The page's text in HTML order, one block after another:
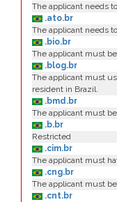
The applicant needs
.ato.br
The applicant needs
.bio.br
The applicant must
.blog.br
The applicant must
resident in Brazil.
.bmd.br
The applicant must
.b.br
Restricted
.cim.br
The applicant must
.cng.br
The applicant must
.cnt.br